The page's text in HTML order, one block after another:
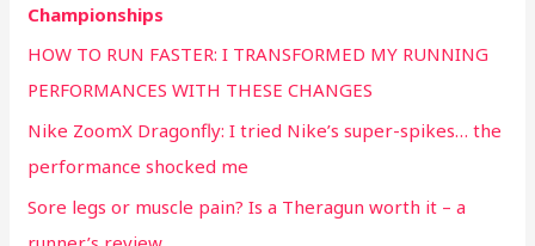
Championships
HOW TO RUN FASTER: I TRANSFORMED MY RUNNING
PERFORMANCES WITH THESE CHANGES
Nike ZoomX Dragonfly: I tried Nike’s super-spikes… the
performance shocked me
Sore legs or muscle pain? Is a Theragun worth it – a